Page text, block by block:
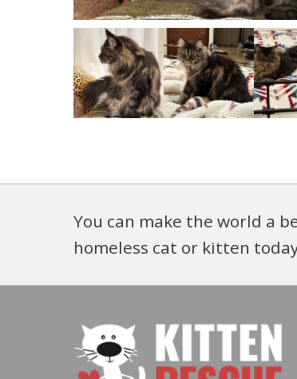
You can make the world a
homeless cat or kitten